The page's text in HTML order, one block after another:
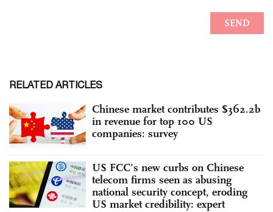
RELATED ARTICLES
Chinese market contributes $362.2b
in revenue for top 100 US
companies: survey
US FCC’s new curbs on Chinese
telecom firms seen as abusing
national security concept, eroding
US market credibility: expert